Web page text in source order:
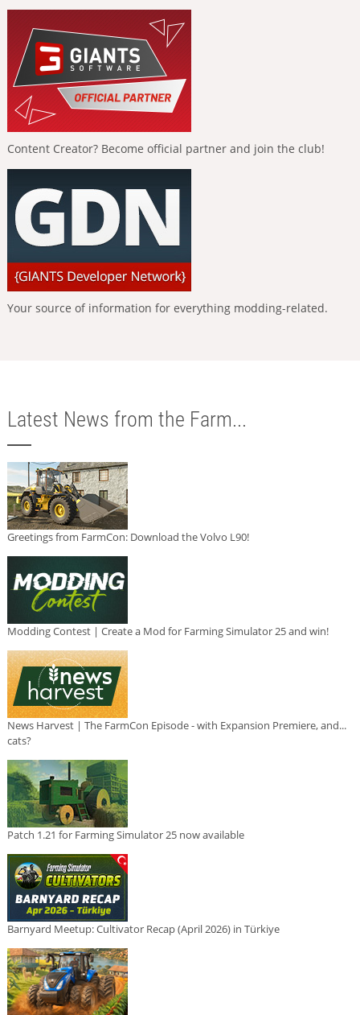
Content Creator? Become official partner and join the club!
Your source of information for everything modding-related.
Latest News from the Farm...
Greetings from FarmCon: Download the Volvo L90!
Modding Contest | Create a Mod for Farming Simulator 25 and win!
News Harvest | The FarmCon Episode - with Expansion Premiere, and...
cats?
Patch 1.21 for Farming Simulator 25 now available
Barnyard Meetup: Cultivator Recap (April 2026) in Türkiye